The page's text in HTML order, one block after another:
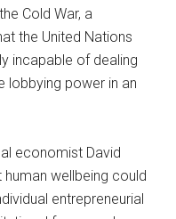
Cold War, a
the United Nations
incapable of dealing
lobbying power in an
economist David
wellbeing could
entrepreneurial